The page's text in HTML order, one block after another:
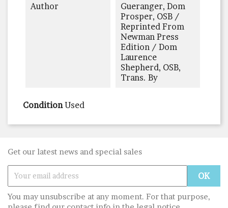
Author
Gueranger, Dom
Prosper, OSB /
Reprinted From
Newman Press
Edition / Dom
Laurence
Shepherd, OSB,
Trans. By
Condition Used
Get our latest news and special sales
You may unsubscribe at any moment. For that purpose,